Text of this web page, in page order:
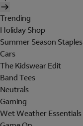
Trending
Holiday Shop
Summer Season Staples
Cars
The Kidswear Edit
Band Tees
Neutrals
Gaming
Wet Weather Essentials